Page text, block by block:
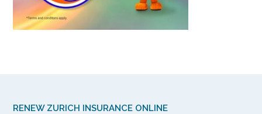
RENEW ZURICH INSURANCE ONLINE